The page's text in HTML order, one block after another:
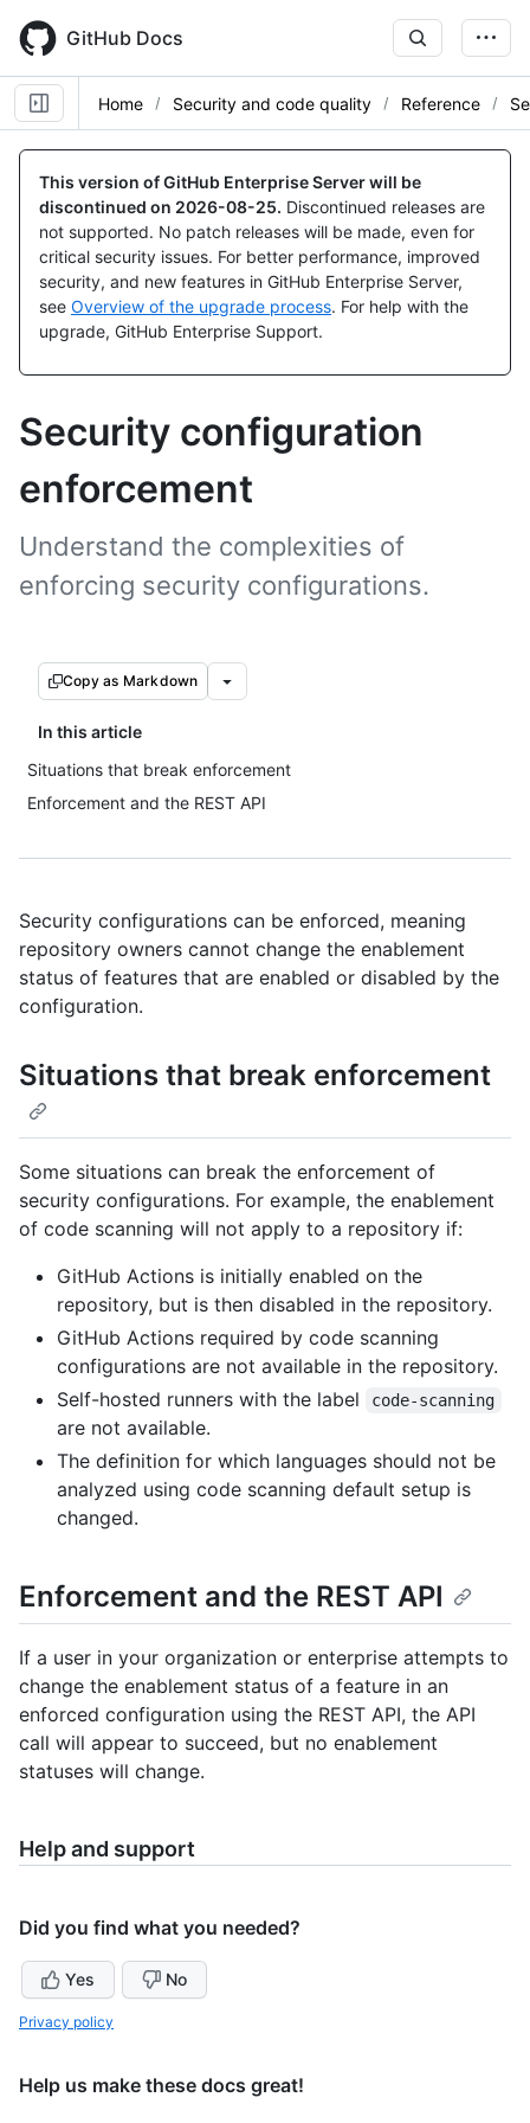
main
content
GitHub Docs
Home Security and code quality Reference
This version of GitHub Enterprise Server will be
discontinued on 2026-08-25. Discontinued releases are
not supported. No patch releases will be made, even for
critical security issues. For better performance, improved
security, and new features in GitHub Enterprise Server,
see Overview of the upgrade process. For help with the
upgrade, GitHub Enterprise Support.
Security configuration
enforcement
Understand the complexities of
enforcing security configurations.
Copy as Markdown
In this article
Situations that break enforcement
Enforcement and the REST API
Security configurations can be enforced, meaning
repository owners cannot change the enablement
status of features that are enabled or disabled by the
configuration.
Situations that break enforcement
Some situations can break the enforcement of
security configurations. For example, the enablement
of code scanning will not apply to a repository if:
GitHub Actions is initially enabled on the
repository, but is then disabled in the repository.
GitHub Actions required by code scanning
configurations are not available in the repository.
Self-hosted runners with the label
code-scanning
are not available.
The definition for which languages should not be
analyzed using code scanning default setup is
changed.
Enforcement and the REST API
If a user in your organization or enterprise attempts to
change the enablement status of a feature in an
enforced configuration using the REST API, the API
call will appear to succeed, but no enablement
statuses will change.
Help and support
Did you find what you needed?
Yes No
Privacy policy
Help us make these docs great!